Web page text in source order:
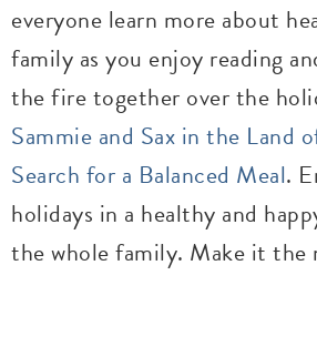
everyone learn more about
family as you enjoy reading
the fire together over the
Sammie and Sax in the Land
Search for a Balanced Meal.
holidays in a healthy and
the whole family. Make it the